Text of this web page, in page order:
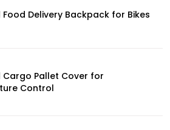
Delivery Backpack for Bikes
Cargo Pallet Cover for
Control